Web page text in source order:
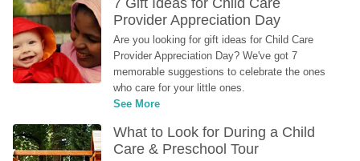
Provider Appreciation Day
Are you looking for gift ideas for Child Care
Provider Appreciation Day? We've got 7
memorable suggestions to celebrate the ones
who care for your little ones.
See More
What to Look for During a Child
Care & Preschool Tour